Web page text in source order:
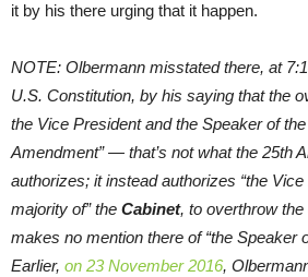
it by his there urging that it happen.
NOTE: Olbermann misstated there, at
U.S. Constitution, by his saying that the
the Vice President and the Speaker of
Amendment” — that’s not what the 25th
authorizes; it instead authorizes “the
majority of” the Cabinet, to overthrow
makes no mention there of “the Speaker
Earlier, on 23 November 2016,